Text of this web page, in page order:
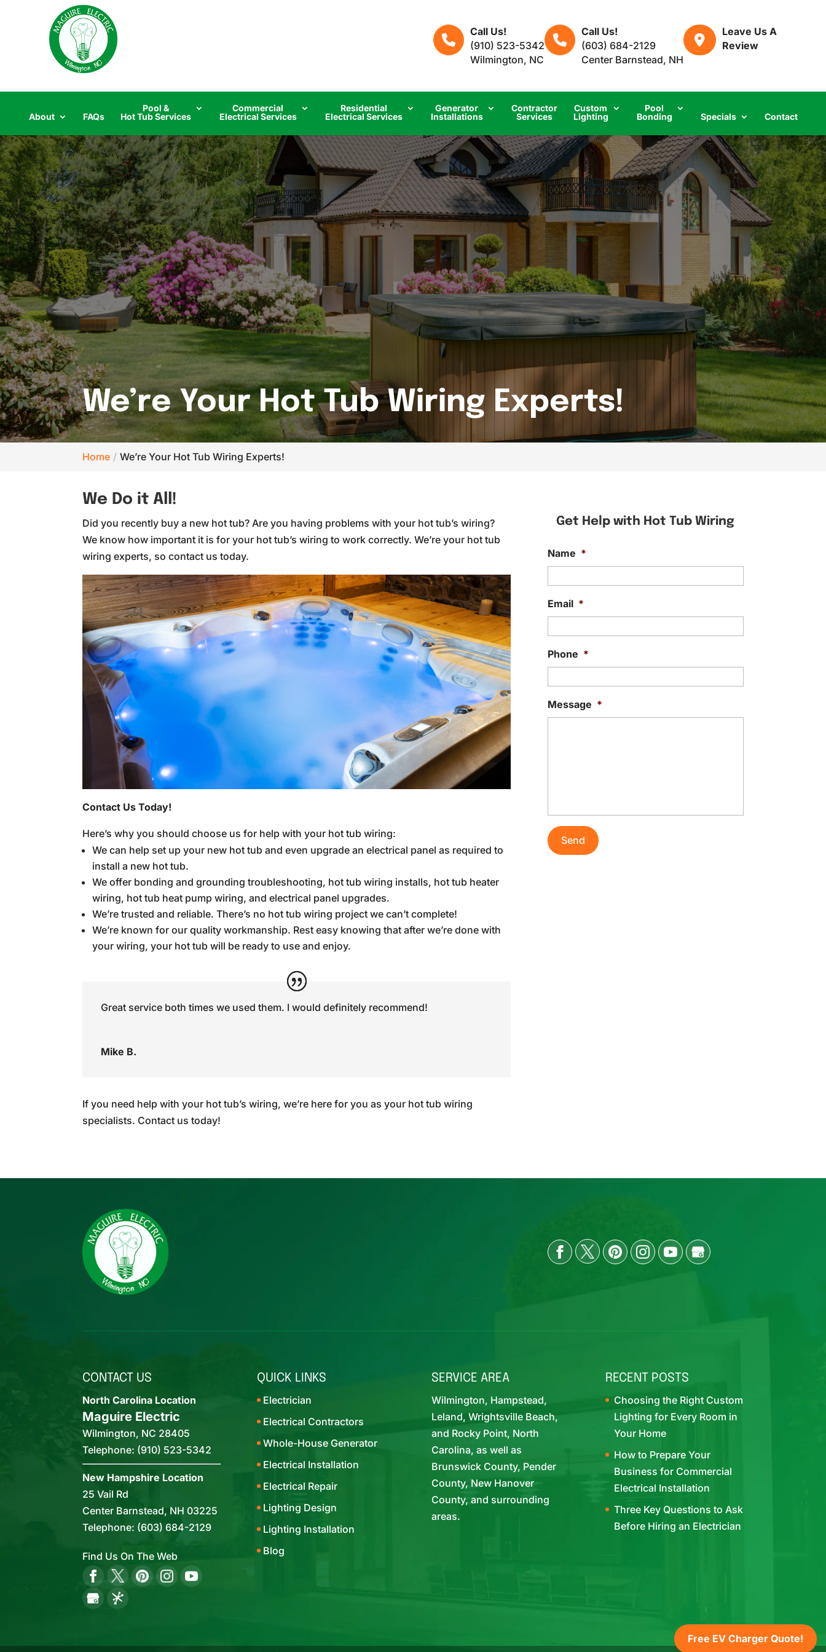
Call Us!
(910) 523-5342
Wilmington, NC
Call Us!
(603) 684-2129
Center Barnstead, NH
Leave Us A
Review
About FAQs
Pool &
Hot Tub Services
Commercial
Electrical Services
Residential
Electrical Services
Generator
Installations
Contractor
Services
Custom
Lighting
Pool
Bonding
Specials Contact
We’re Your Hot Tub Wiring Experts!
Home We’re Your Hot Tub Wiring Experts!
We Do it All!
Did you recently buy a new hot tub? Are you having problems with your hot tub’s wiring?
We know how important it is for your hot tub’s wiring to work correctly. We’re your hot tub
wiring experts, so contact us today.
Contact Us Today!
Here’s why you should choose us for help with your hot tub wiring:
We can help set up your new hot tub and even upgrade an electrical panel as required to
install a new hot tub.
We offer bonding and grounding troubleshooting, hot tub wiring installs, hot tub heater
wiring, hot tub heat pump wiring, and electrical panel upgrades.
We’re trusted and reliable. There’s no hot tub wiring project we can’t complete!
We’re known for our quality workmanship. Rest easy knowing that after we’re done with
your wiring, your hot tub will be ready to use and enjoy.
Great service both times we used them. I would definitely recommend!
Mike B.
If you need help with your hot tub’s wiring, we’re here for you as your hot tub wiring
specialists. Contact us today!
Get Help with Hot Tub Wiring
Name *
Email *
Phone *
Message *
CONTACT US
North Carolina Location
Maguire Electric
Wilmington, NC 28405
Telephone: (910) 523-5342
New Hampshire Location
25 Vail Rd
Center Barnstead, NH 03225
Telephone: (603) 684-2129
Find Us On The Web
QUICK LINKS
Electrician
Electrical Contractors
Whole-House Generator
Electrical Installation
Electrical Repair
Lighting Design
Lighting Installation
Blog
SERVICE AREA
Wilmington, Hampstead,
Leland, Wrightsville Beach,
and Rocky Point, North
Carolina, as well as
Brunswick County, Pender
County, New Hanover
County, and surrounding
areas.
RECENT POSTS
Choosing the Right Custom
Lighting for Every Room in
Your Home
How to Prepare Your
Business for Commercial
Electrical Installation
Three Key Questions to Ask
Before Hiring an Electrician
Free EV Charger Quote!